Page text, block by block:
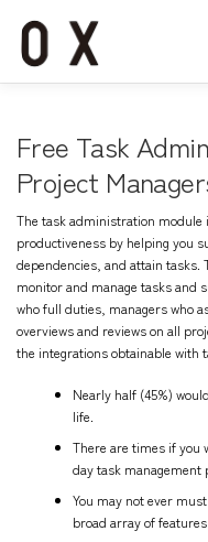
Free Task
Project
The task administration module
productiveness by helping you
dependencies, and attain tasks.
monitor and manage tasks and
who full duties, managers who
overviews and reviews on all
the integrations obtainable with
Nearly half (45%)
life.
There are times if you
day task management
You may not ever
broad array of